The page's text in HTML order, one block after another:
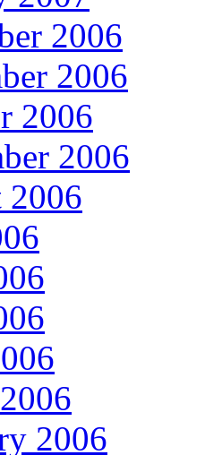
2006
2006
2006
2006
2006
2006